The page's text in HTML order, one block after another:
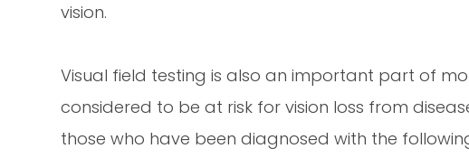
vision.
Visual field testing is also an important part of
considered to be at risk for vision loss from
those who have been diagnosed with the